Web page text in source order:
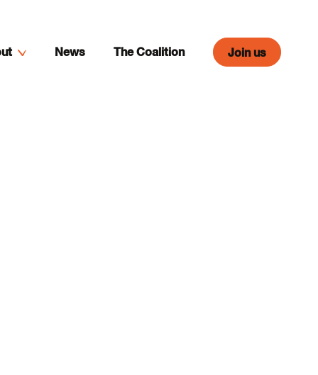
News The Coalition Join us